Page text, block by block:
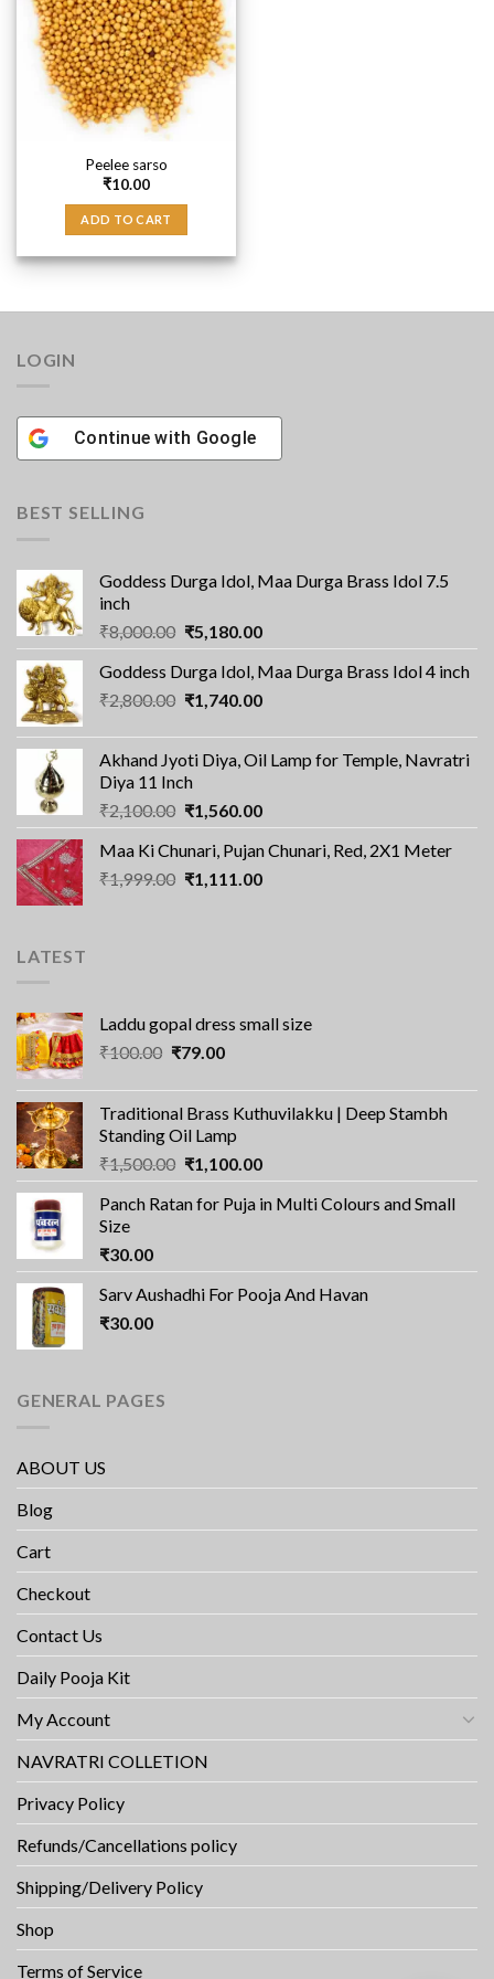
Peelee sarso
₹10.00
ADD TO CART
LOGIN
Continue with Google
BEST SELLING
Goddess Durga Idol, Maa Durga Brass Idol 7.5
inch
₹8,000.00 Original
price
was:
₹8,000.00.
₹5,180.00Current
price
is:
₹5,180.00.
Goddess Durga Idol, Maa Durga Brass Idol 4 inch
₹2,800.00 Original
was:
₹2,800.00.
₹1,740.00Current
is:
₹1,740.00.
Akhand Jyoti Diya, Oil Lamp for Temple, Navratri
Diya 11 Inch
₹2,100.00 Original
price
was:
₹2,100.00.
₹1,560.00Current
price
is:
₹1,560.00.
Maa Ki Chunari, Pujan Chunari, Red, 2X1 Meter
₹1,999.00 Original
₹1,111.00Current
LATEST
Laddu gopal dress small size
₹100.00 Original
was:
₹100.00.
₹79.00Current
is:
₹79.00.
Traditional Brass Kuthuvilakku | Deep Stambh
Standing Oil Lamp
₹1,500.00 Original
price
was:
₹1,100.00Current
price
is:
Panch Ratan for Puja in Multi Colours and Small
Size
₹30.00
Sarv Aushadhi For Pooja And Havan
₹30.00
GENERAL PAGES
ABOUT US
Blog
Cart
Checkout
Contact Us
Daily Pooja Kit
My Account
NAVRATRI COLLETION
Privacy Policy
Refunds/Cancellations policy
Shipping/Delivery Policy
Shop
Terms of Service